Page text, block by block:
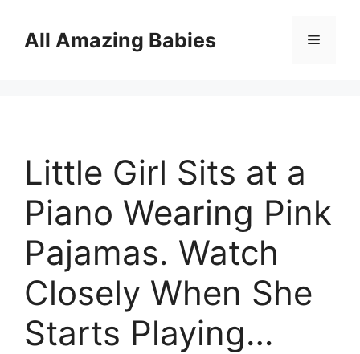
contentAll Amazing Babies Menu
Little Girl Sits at a
Piano Wearing Pink
Pajamas. Watch
Closely When She
Starts Playing…